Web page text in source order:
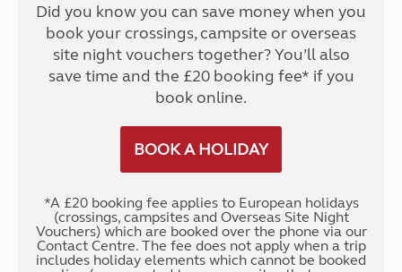
Did you know you can save money when you
book your crossings, campsite or overseas
site night vouchers together? You’ll also
save time and the £20 booking fee* if you
book online.
BOOK A HOLIDAY
*A £20 booking fee applies to European holidays
(crossings, campsites and Overseas Site Night
Vouchers) which are booked over the phone via our
Contact Centre. The fee does not apply when a trip
includes holiday elements which cannot be booked